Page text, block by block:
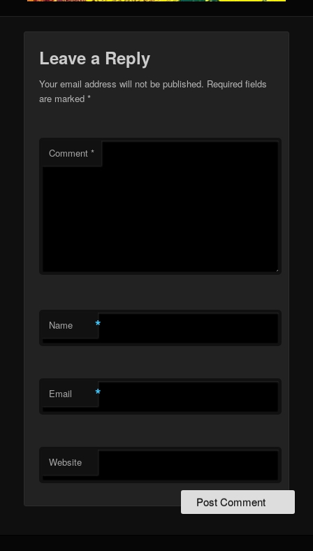
Leave a Reply
Your email address will not be published. Required fields
are marked*
Comment*
Name *
Email *
Website